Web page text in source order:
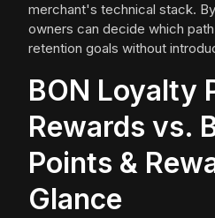
merchant's technical stack.
owners can decide which
retention goals without
BON Loyalty
Rewards vs.
Points &
Glance